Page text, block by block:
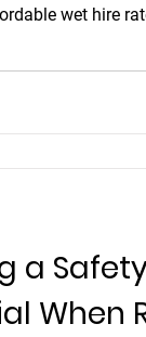
wet hire
a
When